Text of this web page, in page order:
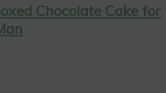
Chocolate Cake for